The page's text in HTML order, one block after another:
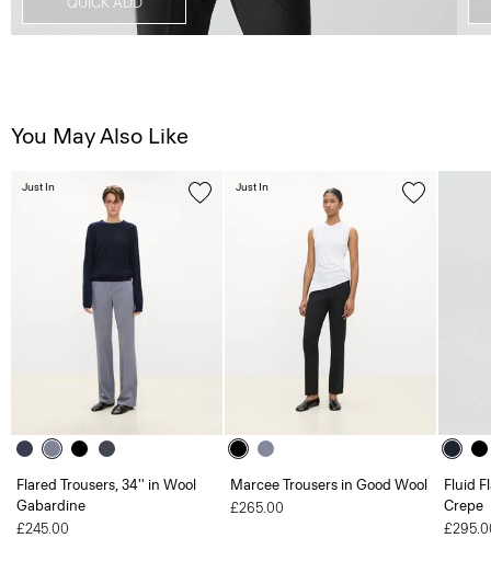
You May Also Like
Flared Trousers, 34'' in Wool
Gabardine
£245.00
Just In
Marcee Trousers in Good Wool
£265.00
Just In
Fluid
Crepe